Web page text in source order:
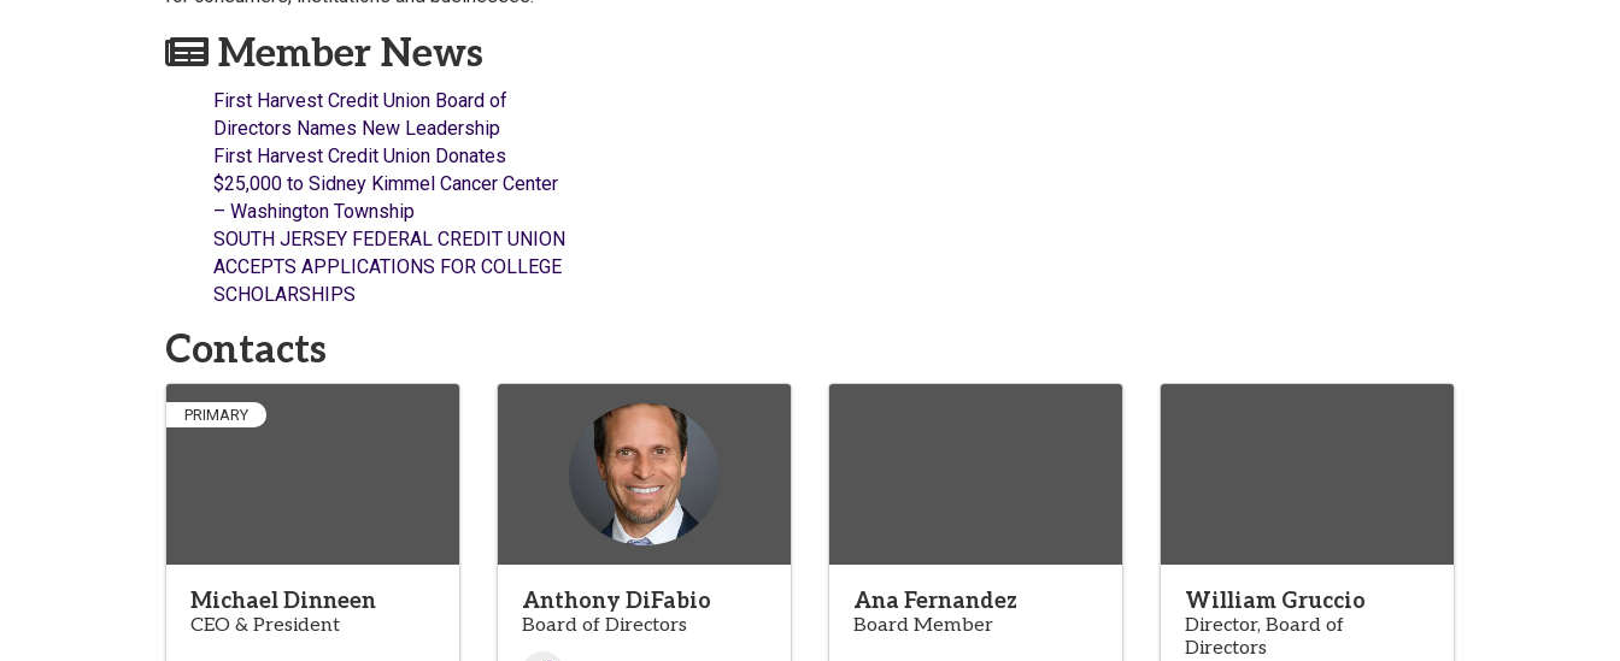
Member News
First Harvest Credit Union Board of
Directors Names New Leadership
First Harvest Credit Union Donates
$25,000 to Sidney Kimmel Cancer Center
– Washington Township
SOUTH JERSEY FEDERAL CREDIT UNION
ACCEPTS APPLICATIONS FOR COLLEGE
SCHOLARSHIPS
Contacts
PRIMARY
Michael Dinneen
CEO & President
Anthony DiFabio
Board of Directors
Ana Fernandez
Board Member
William Gruccio
Director, Board of
Directors